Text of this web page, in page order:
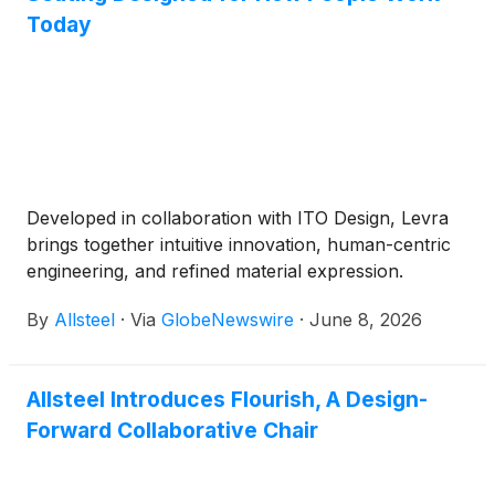
Today
Developed in collaboration with ITO Design, Levra
brings together intuitive innovation, human-centric
engineering, and refined material expression.
By Allsteel · Via GlobeNewswire · June 8, 2026
Allsteel Introduces Flourish, A Design-
Forward Collaborative Chair